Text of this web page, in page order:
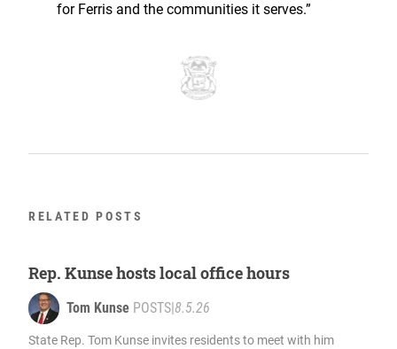
for Ferris and the communities it serves.”
RELATED POSTS
Rep. Kunse hosts local office hours
Tom Kunse POSTS 8.5.26
State Rep. Tom Kunse invites residents to meet with him